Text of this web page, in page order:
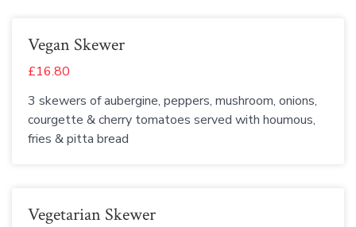
Vegan Skewer
£16.80
3 skewers of aubergine, peppers, mushroom, onions,
courgette & cherry tomatoes served with houmous,
fries & pitta bread
Vegetarian Skewer